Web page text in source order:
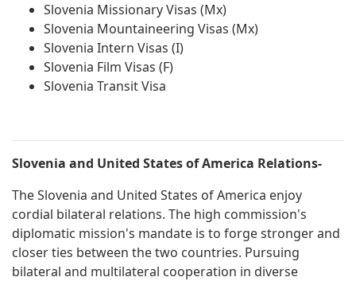
Slovenia Missionary Visas (Mx)
Slovenia Mountaineering Visas (Mx)
Slovenia Intern Visas (I)
Slovenia Film Visas (F)
Slovenia Transit Visa
Slovenia and United States of America Relations-
The Slovenia and United States of America enjoy
cordial bilateral relations. The high commission's
diplomatic mission's mandate is to forge stronger and
closer ties between the two countries. Pursuing
bilateral and multilateral cooperation in diverse